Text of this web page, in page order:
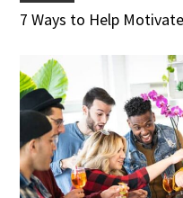
7 Ways to Help